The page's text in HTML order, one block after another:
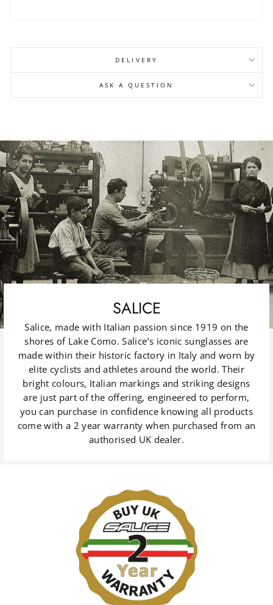
DELIVERY
ASK A QUESTION
SALICE
Salice, made with Italian passion since 1919 on the
shores of Lake Como. Salice’s iconic sunglasses are
made within their historic factory in Italy and worn by
elite cyclists and athletes around the world. Their
bright colours, Italian markings and striking designs
are just part of the offering, engineered to perform,
you can purchase in confidence knowing all products
come with a 2 year warranty when purchased from an
authorised UK dealer.